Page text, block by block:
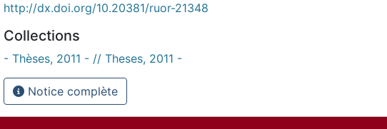
http://dx.doi.org/10.20381/ruor-21348
Collections
- Thèses, 2011 - // Theses, 2011 -
Notice complète